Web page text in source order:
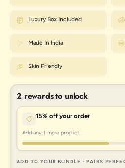
Luxury Box Included
Made In India
Skin Friendly
2 rewards to unlock
15% off your order
Add any 1 more product
ADD TO YOUR BUNDLE · PAIRS